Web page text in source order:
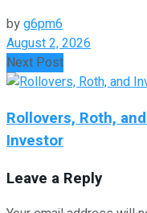
byg6pm6
August 2, 2026
Next Post
Rollovers, Roth,
Investor
Leave a Reply